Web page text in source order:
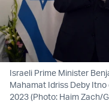
Israeli Prime Minister
Mahamat Idriss Deby Itno
2023 (Photo: Haim Zach/